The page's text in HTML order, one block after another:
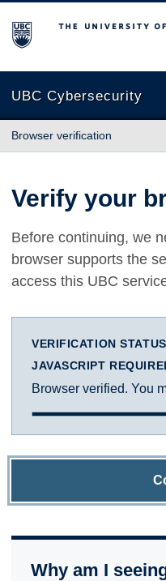
The University of British
UBC Cybersecurity
Browser verification
Verify your
Before continuing, we
browser supports the
access this UBC
VERIFICATION STATUS
JAVASCRIPT
Browser verified. You
Why am I